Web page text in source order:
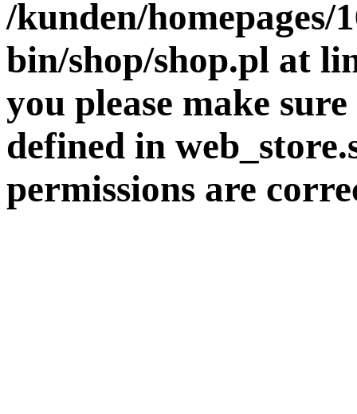
/kunden/homepages/
bin/shop/shop.pl at
you please make
defined in
permissions are